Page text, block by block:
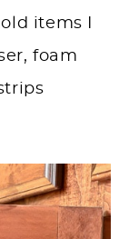
items I
foam